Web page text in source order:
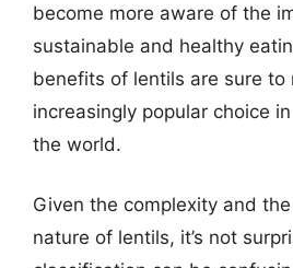
become more aware of the
sustainable and healthy
benefits of lentils are sure to
increasingly popular choice
the world.
Given the complexity and
nature of lentils, it’s not